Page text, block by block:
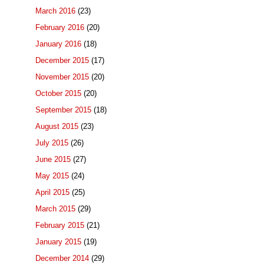
March 2016 (23)
February 2016 (20)
January 2016 (18)
December 2015 (17)
November 2015 (20)
October 2015 (20)
September 2015 (18)
August 2015 (23)
July 2015 (26)
June 2015 (27)
May 2015 (24)
April 2015 (25)
March 2015 (29)
February 2015 (21)
January 2015 (19)
December 2014 (29)